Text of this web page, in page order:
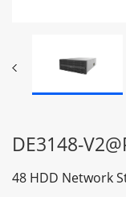
DE3148-
48 HDD Network